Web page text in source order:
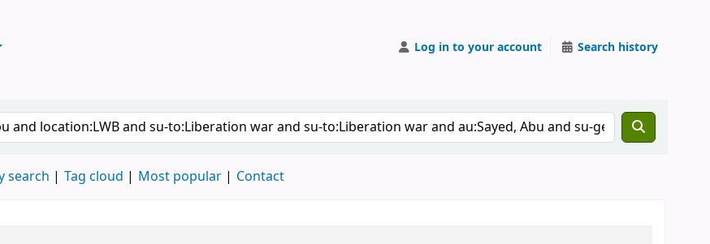
Log in to your account Search history
search Tag cloud Most popular Contact